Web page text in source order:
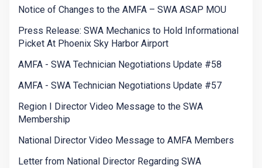
Notice of Changes to the AMFA – SWA ASAP MOU
Press Release: SWA Mechanics to Hold Informational
Picket At Phoenix Sky Harbor Airport
AMFA - SWA Technician Negotiations Update #58
AMFA - SWA Technician Negotiations Update #57
Region I Director Video Message to the SWA
Membership
National Director Video Message to AMFA Members
Letter from National Director Regarding SWA